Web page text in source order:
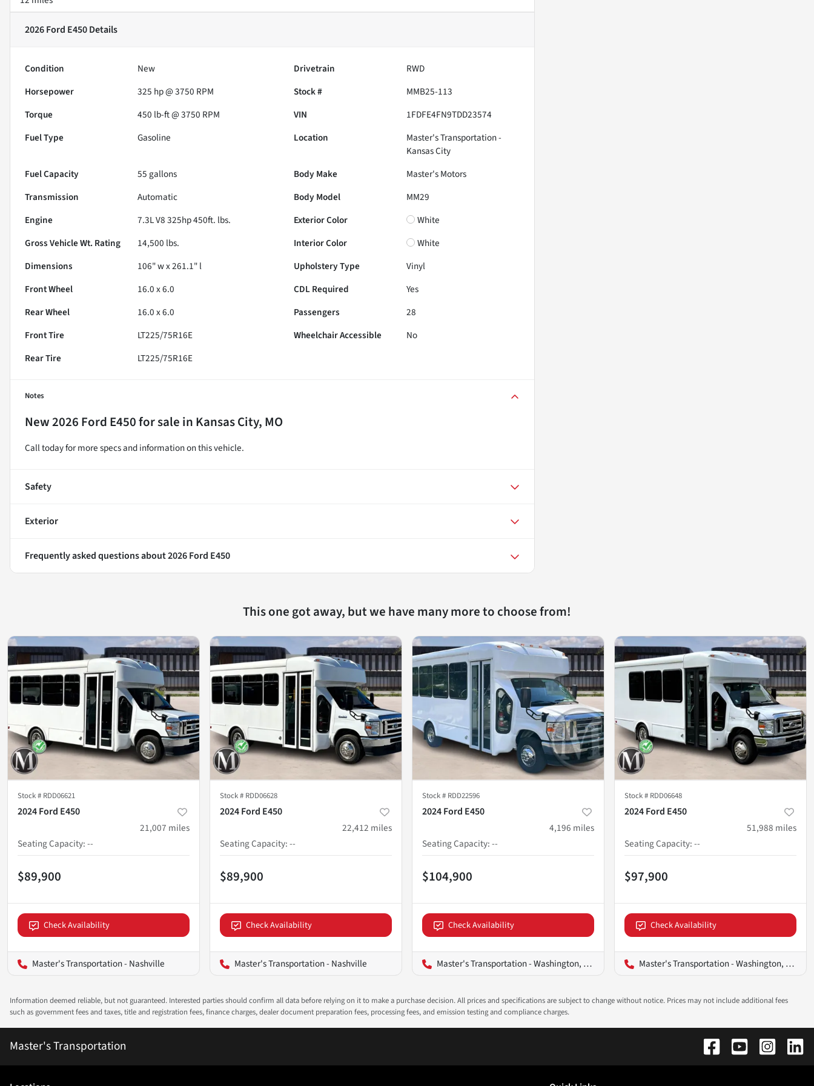
2026 Ford E450Details
Condition New Drivetrain
RWD
Horsepower
325 hp @ 3750 RPM Stock #
MMB25-113
Torque
450 lb-ft @ 3750 RPM VIN
1FDFE4FN9TDD23574
Fuel Type
Gasoline Location
Master's Transportation -
Kansas City
Fuel Capacity
55 gallons Body Make
Master's Motors
Transmission
Automatic Body Model
MM29
Engine
7.3L V8 325hp 450ft. lbs. Exterior Color
White
Gross Vehicle Wt. Rating
14,500 lbs. Interior Color
White
Dimensions
106" w x 261.1" l Upholstery Type
Vinyl
Front Wheel
16.0 x 6.0 CDL Required
Yes
Rear Wheel
16.0 x 6.0 Passengers
28
Front Tire
LT225/75R16E Wheelchair Accessible
No
Rear Tire
LT225/75R16E
Notes
New2026 Ford E450for sale in Kansas City, MO
Call today for more specs and information on this vehicle.
Safety
Exterior
Frequently asked questions about2026 Ford E450
This one got away, but we have many more to choose from!
Stock # RDD06621
2024 Ford E450
21,007 miles
Seating Capacity:--
$89,900
Check Availability
Master's Transportation - Nashville
Stock # RDD06628
2024 Ford E450
22,412 miles
Seating Capacity:--
$89,900
Check Availability
Master's Transportation - Nashville
Stock # RDD22596
2024 Ford E450
4,196 miles
Seating Capacity:--
$104,900
Check Availability
Master's Transportation - Washington, D.C.
Stock # RDD06648
2024 Ford E450
51,988 miles
Seating Capacity:--
$97,900
Check Availability
Master's Transportation - Washington, D.C.
Information deemed reliable, but not guaranteed. Interested parties should confirm all data before relying on it to make a purchase decision. All prices and specifications are subject to change without notice. Prices may not include additional fees
such as government fees and taxes, title and registration fees, finance charges, dealer document preparation fees, processing fees, and emission testing and compliance charges.
Master's Transportation